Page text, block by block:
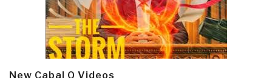
New Cabal Q Videos